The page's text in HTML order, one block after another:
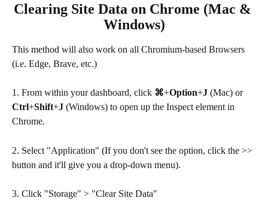
Clearing Site Data on Chrome (Mac &
Windows)
This method will also work on all Chromium-based Browsers
(i.e. Edge, Brave, etc.)
1. From within your dashboard, click ⌘+Option+J (Mac) or
Ctrl+Shift+J (Windows) to open up the Inspect element in
Chrome.
2. Select "Application" (If you don't see the option, click the >>
button and it'll give you a drop-down menu).
3. Click "Storage" > "Clear Site Data"